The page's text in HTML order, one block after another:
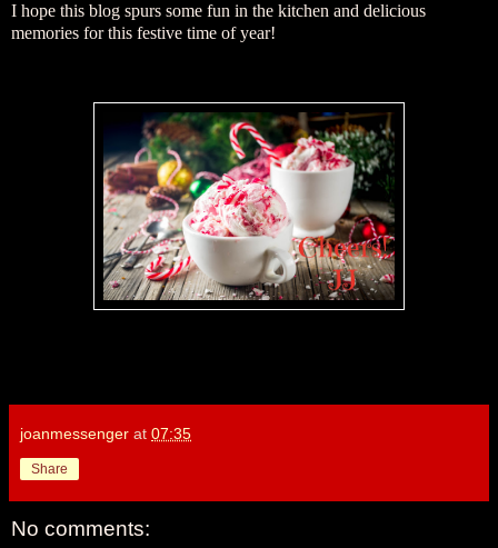
I hope this blog spurs some fun in the kitchen and delicious
memories for this festive time of year!
joanmessenger at 07:35
Share
No comments: